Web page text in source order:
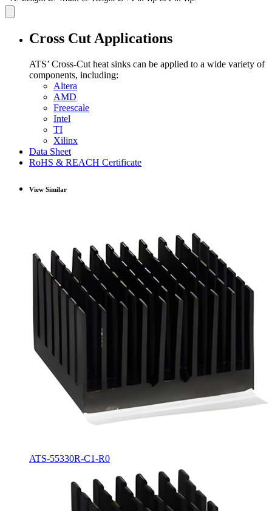
Cross Cut Applications
ATS’ Cross-Cut heat sinks can be applied to a wide variety of
components, including:
Altera
AMD
Freescale
Intel
TI
Xilinx
Data Sheet
RoHS & REACH Certificate
View Similar
ATS-55330R-C1-R0